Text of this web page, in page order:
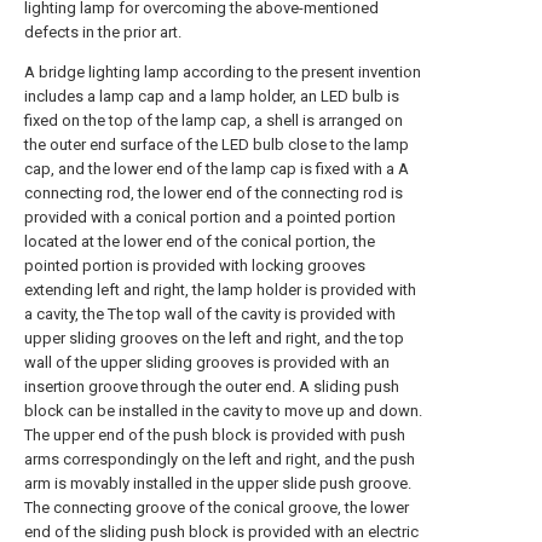
lighting lamp for overcoming the above-mentioned
defects in the prior art.
A bridge lighting lamp according to the present invention
includes a lamp cap and a lamp holder, an LED bulb is
fixed on the top of the lamp cap, a shell is arranged on
the outer end surface of the LED bulb close to the lamp
cap, and the lower end of the lamp cap is fixed with a A
connecting rod, the lower end of the connecting rod is
provided with a conical portion and a pointed portion
located at the lower end of the conical portion, the
pointed portion is provided with locking grooves
extending left and right, the lamp holder is provided with
a cavity, the The top wall of the cavity is provided with
upper sliding grooves on the left and right, and the top
wall of the upper sliding grooves is provided with an
insertion groove through the outer end. A sliding push
block can be installed in the cavity to move up and down.
The upper end of the push block is provided with push
arms correspondingly on the left and right, and the push
arm is movably installed in the upper slide push groove.
The connecting groove of the conical groove, the lower
end of the sliding push block is provided with an electric